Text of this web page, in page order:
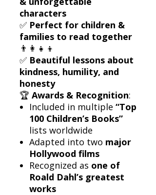
characters
✅ Perfect for children &
families to read together
👨‍👩‍👧‍👦
✅ Beautiful lessons about
kindness, humility, and
honesty
🏆 Awards & Recognition:
Included in multiple “Top
100 Children’s Books”
lists worldwide
Adapted into two major
Hollywood films
Recognized as one of
Roald Dahl’s greatest
works